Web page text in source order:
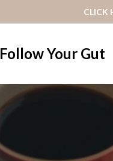
CLICK
Follow Your Gut